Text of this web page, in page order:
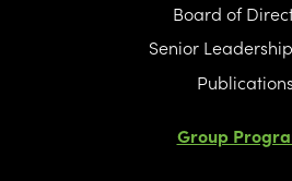
Board of
Senior
Publications
Group